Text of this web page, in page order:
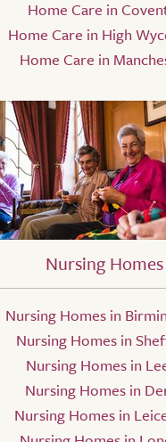
Home Care in
Home Care in High
Home Care in
Nursing Homes
Nursing Homes in
Nursing Homes in
Nursing Homes in
Nursing Homes in
Nursing Homes in